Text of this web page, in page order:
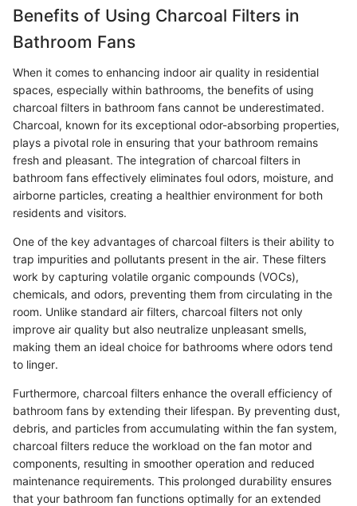
Benefits of Using Charcoal Filters in
Bathroom Fans
When it comes to enhancing indoor air quality in residential
spaces, especially within bathrooms, the benefits of using
charcoal filters in bathroom fans cannot be underestimated.
Charcoal, known for its exceptional odor-absorbing properties,
plays a pivotal role in ensuring that your bathroom remains
fresh and pleasant. The integration of charcoal filters in
bathroom fans effectively eliminates foul odors, moisture, and
airborne particles, creating a healthier environment for both
residents and visitors.
One of the key advantages of charcoal filters is their ability to
trap impurities and pollutants present in the air. These filters
work by capturing volatile organic compounds (VOCs),
chemicals, and odors, preventing them from circulating in the
room. Unlike standard air filters, charcoal filters not only
improve air quality but also neutralize unpleasant smells,
making them an ideal choice for bathrooms where odors tend
to linger.
Furthermore, charcoal filters enhance the overall efficiency of
bathroom fans by extending their lifespan. By preventing dust,
debris, and particles from accumulating within the fan system,
charcoal filters reduce the workload on the fan motor and
components, resulting in smoother operation and reduced
maintenance requirements. This prolonged durability ensures
that your bathroom fan functions optimally for an extended